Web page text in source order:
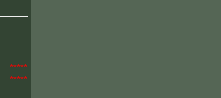
*****
*****